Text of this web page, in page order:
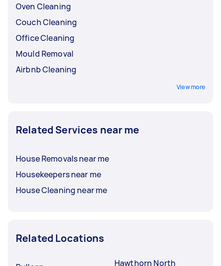
Oven Cleaning
Couch Cleaning
Office Cleaning
Mould Removal
Airbnb Cleaning
View more
Related Services near me
House Removals near me
Housekeepers near me
House Cleaning near me
Related Locations
Hawthorn North